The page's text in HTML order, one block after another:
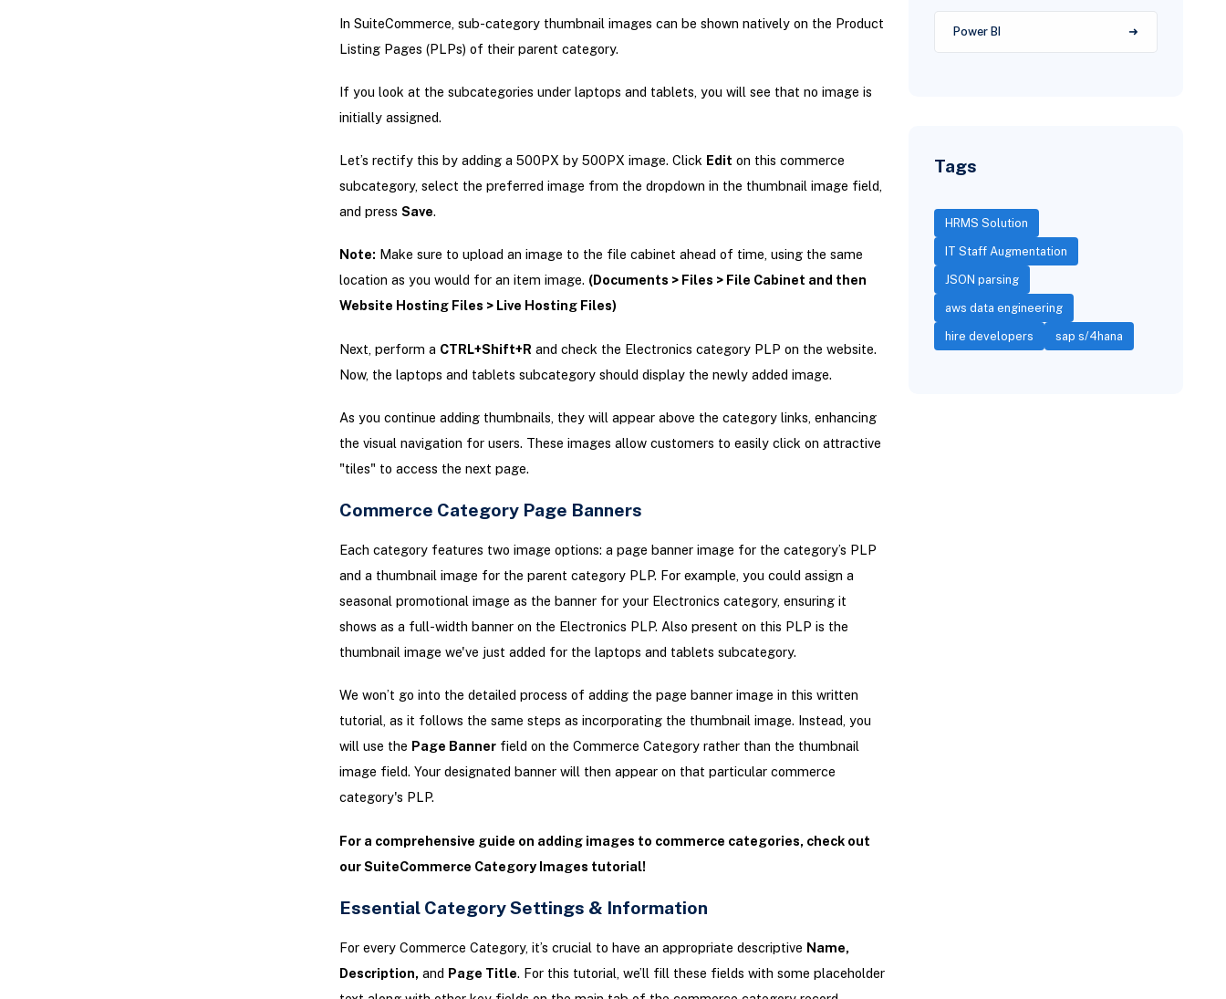
In SuiteCommerce, sub-category thumbnail images can be shown natively on the Product
Listing Pages (PLPs) of their parent category.
If you look at the subcategories under laptops and tablets, you will see that no image is
initially assigned.
Let’s rectify this by adding a 500PX by 500PX image. Click Edit on this commerce
subcategory, select the preferred image from the dropdown in the thumbnail image field,
and press Save.
Note: Make sure to upload an image to the file cabinet ahead of time, using the same
location as you would for an item image. (Documents > Files > File Cabinet and then
Website Hosting Files > Live Hosting Files)
Next, perform a CTRL+Shift+R and check the Electronics category PLP on the website.
Now, the laptops and tablets subcategory should display the newly added image.
As you continue adding thumbnails, they will appear above the category links, enhancing
the visual navigation for users. These images allow customers to easily click on attractive
"tiles" to access the next page.
Commerce Category Page Banners
Each category features two image options: a page banner image for the category’s PLP
and a thumbnail image for the parent category PLP. For example, you could assign a
seasonal promotional image as the banner for your Electronics category, ensuring it
shows as a full-width banner on the Electronics PLP. Also present on this PLP is the
thumbnail image we've just added for the laptops and tablets subcategory.
We won’t go into the detailed process of adding the page banner image in this written
tutorial, as it follows the same steps as incorporating the thumbnail image. Instead, you
will use the Page Bannerfield on the Commerce Category rather than the thumbnail
image field. Your designated banner will then appear on that particular commerce
category's PLP.
For a comprehensive guide on adding images to commerce categories, check out
our SuiteCommerce Category Images tutorial!
Essential Category Settings & Information
For every Commerce Category, it’s crucial to have an appropriate descriptive Name,
Description, and Page Title. For this tutorial, we’ll fill these fields with some placeholder
Power BI
Tags
HRMS Solution
IT Staff Augmentation
JSON parsing
aws data engineering
hire developers sap s/4hana